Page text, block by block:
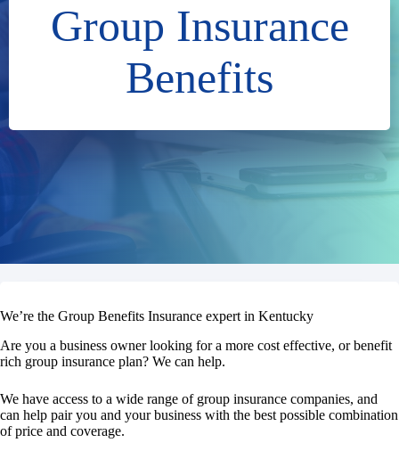
Group Insurance
Benefits
We’re the Group Benefits Insurance expert in Kentucky
Are you a business owner looking for a more cost effective, or benefit
rich group insurance plan? We can help.
We have access to a wide range of group insurance companies, and
can help pair you and your business with the best possible combination
of price and coverage.